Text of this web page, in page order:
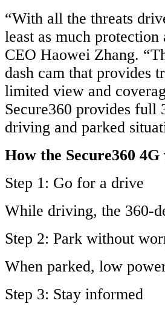
“With all the threats
least as much protection
CEO Haowei Zhang.
dash cam that provides
limited view and
Secure360 provides full
driving and parked
How the Secure360
Step 1: Go for a drive
While driving, the 360-
Step 2: Park without
When parked, low
Step 3: Stay informed